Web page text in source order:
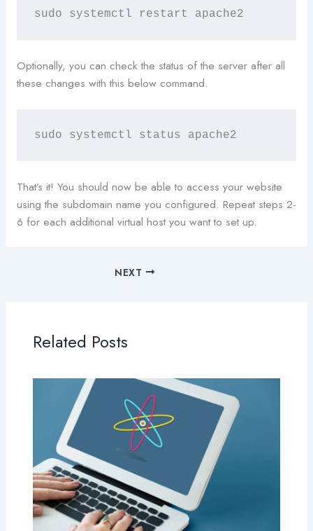
sudo systemctl restart apache2
Optionally, you can check the status of the server after all
these changes with this below command.
sudo systemctl status apache2
That’s it! You should now be able to access your website
using the subdomain name you configured. Repeat steps 2-
6 for each additional virtual host you want to set up.
NEXT
Related Posts